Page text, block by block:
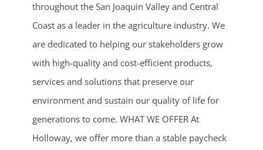
throughout the San Joaquin Valley and Central
Coast as a leader in the agriculture industry. We
are dedicated to helping our stakeholders grow
with high-quality and cost-efficient products,
services and solutions that preserve our
environment and sustain our quality of life for
generations to come. WHAT WE OFFER At
Holloway, we offer more than a stable paycheck